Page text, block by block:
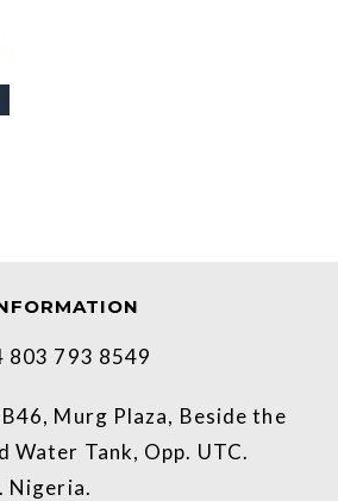
803 793 8549
Murg Plaza, Beside the
Water Tank, Opp. UTC.
Nigeria.